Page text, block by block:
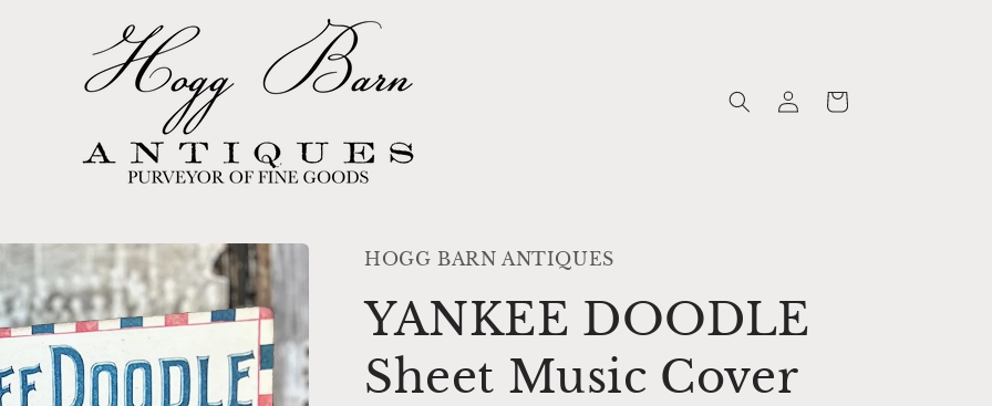
Log
in
Cart
HOGG BARN ANTIQUES
YANKEE DOODLE
Sheet Music Cover